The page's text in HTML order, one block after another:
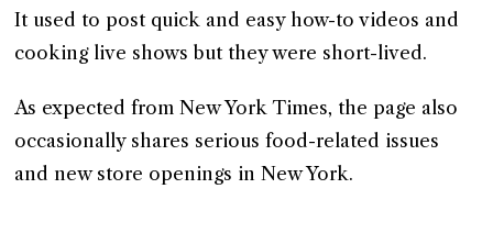
It used to post quick and easy how-to videos and
cooking live shows but they were short-lived.
As expected from New York Times, the page also
occasionally shares serious food-related issues
and new store openings in New York.